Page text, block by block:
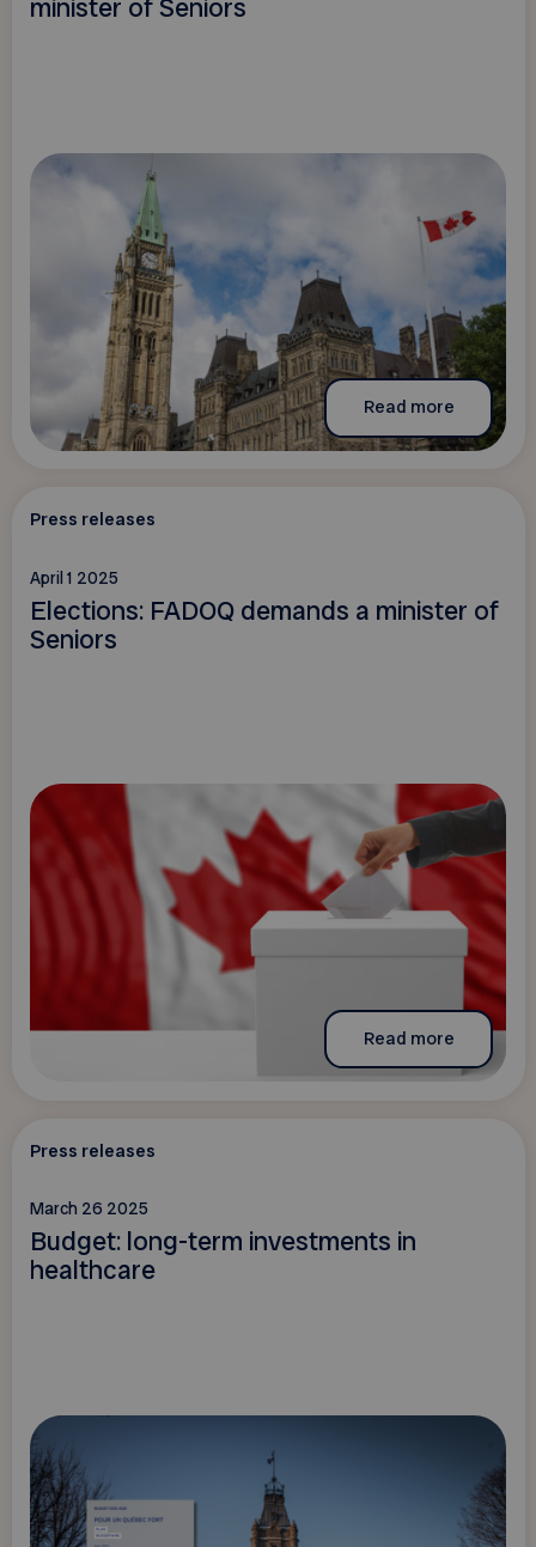
minister of Seniors
Read more
Press releases
April 1 2025
Elections: FADOQ demands a minister of
Seniors
Read more
Press releases
March 26 2025
Budget: long-term investments in
healthcare